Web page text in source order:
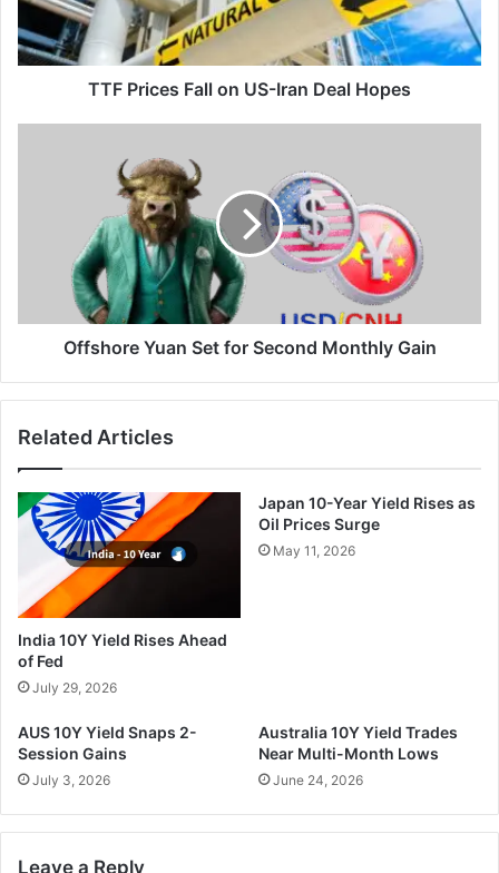
Deal
Hopes
TTF Prices Fall on US-Iran Deal Hopes
Offshore Yuan Set for Second Monthly Gain
Related Articles
India 10Y Yield Rises Ahead
of Fed
July 29, 2026
Japan 10-Year Yield Rises as
Oil Prices Surge
May 11, 2026
AUS 10Y Yield Snaps 2-
Session Gains
July 3, 2026
Australia 10Y Yield Trades
Near Multi-Month Lows
June 24, 2026
Leave a Reply